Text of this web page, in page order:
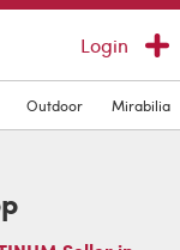
Login
Outdoor Mirabilia